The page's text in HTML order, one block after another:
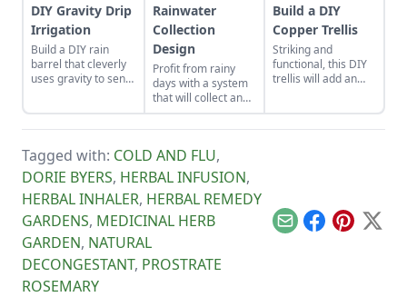
DIY Gravity Drip
Irrigation
Build a DIY rain
barrel that cleverly
uses gravity to send
Rainwater
Collection
Design
Profit from rainy
days with a system
that will collect and
store your rainwater
for future use on the
Build a DIY
Copper Trellis
Striking and
functional, this DIY
trellis will add an
Tagged with: COLD AND FLU,
DORIE BYERS, HERBAL INFUSION,
HERBAL INHALER, HERBAL REMEDY
GARDENS, MEDICINAL HERB
GARDEN, NATURAL
DECONGESTANT, PROSTRATE
ROSEMARY
EmailFacebook
Pinterest
X